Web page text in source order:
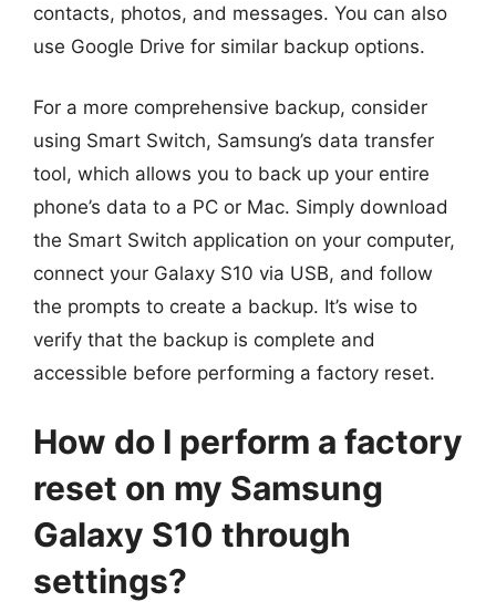
contacts, photos, and messages. You can also
use Google Drive for similar backup options.
For a more comprehensive backup, consider
using Smart Switch, Samsung’s data transfer
tool, which allows you to back up your entire
phone’s data to a PC or Mac. Simply download
the Smart Switch application on your computer,
connect your Galaxy S10 via USB, and follow
the prompts to create a backup. It’s wise to
verify that the backup is complete and
accessible before performing a factory reset.
How do I perform a factory
reset on my Samsung
Galaxy S10 through
settings?